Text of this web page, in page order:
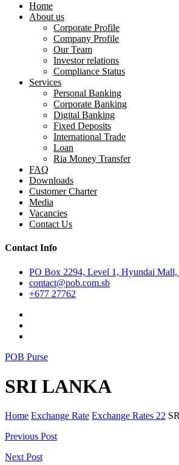
Home
About us
Corporate Profile
Company Profile
Our Team
Investor relations
Compliance Status
Services
Personal Banking
Corporate Banking
Digital Banking
Fixed Deposits
International Trade
Loan
Ria Money Transfer
FAQ
Downloads
Customer Charter
Media
Vacancies
Contact Us
Contact Info
PO Box 2294, Level 1, Hyundai Mall,
contact@pob.com.sb
+677 27762
POB Purse
SRI LANKA
Home Exchange Rate Exchange Rates 22
Post
navigation
Previous Post
Next Post